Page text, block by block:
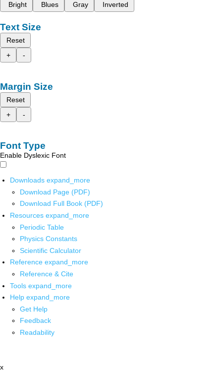
Bright
Blues Gray Inverted
Text Size
Reset
+
-
Margin Size
Reset
+
-
Font Type
Enable Dyslexic Font
Downloads expand_more
Download Page (PDF)
Download Full Book (PDF)
Resources expand_more
Periodic Table
Physics Constants
Scientific Calculator
Reference expand_more
Reference & Cite
Tools expand_more
Help expand_more
Get Help
Feedback
Readability
x